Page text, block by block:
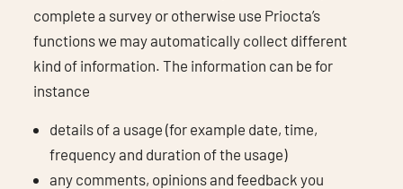
complete a survey or otherwise use Priocta’s
functions we may automatically collect different
kind of information. The information can be for
instance
details of a usage (for example date, time,
frequency and duration of the usage)
any comments, opinions and feedback you